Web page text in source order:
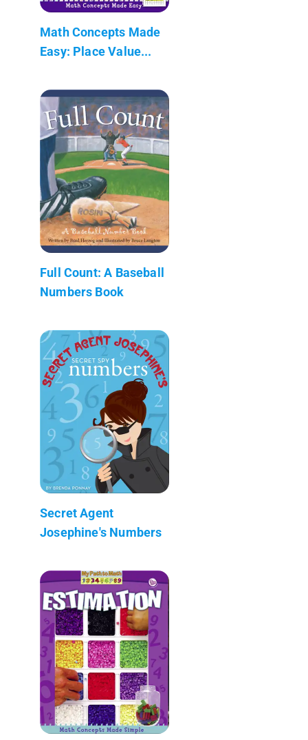
Math Concepts Made
Easy: Place Value...
Full Count: A Baseball
Numbers Book
Secret Agent
Josephine's Numbers